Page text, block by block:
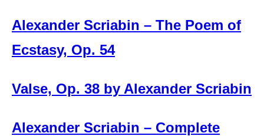
Alexander Scriabin – The Poem of
Ecstasy, Op. 54
Valse, Op. 38 by Alexander Scriabin
Alexander Scriabin – Complete